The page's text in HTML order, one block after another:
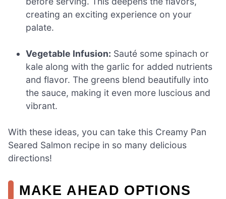
creating an exciting experience on your
palate.
Vegetable Infusion: Sauté some spinach or
kale along with the garlic for added nutrients
and flavor. The greens blend beautifully into
the sauce, making it even more luscious and
vibrant.
With these ideas, you can take this Creamy Pan
Seared Salmon recipe in so many delicious
directions!
MAKE AHEAD OPTIONS